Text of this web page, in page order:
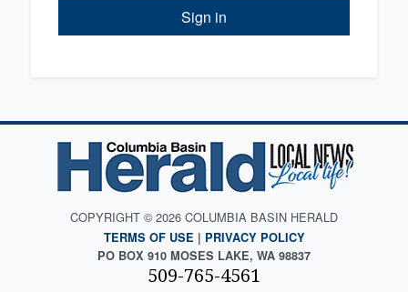
Sign in
COPYRIGHT © 2026 COLUMBIA BASIN HERALD
TERMS OF USE | PRIVACY POLICY
PO BOX 910 MOSES LAKE, WA 98837
509-765-4561